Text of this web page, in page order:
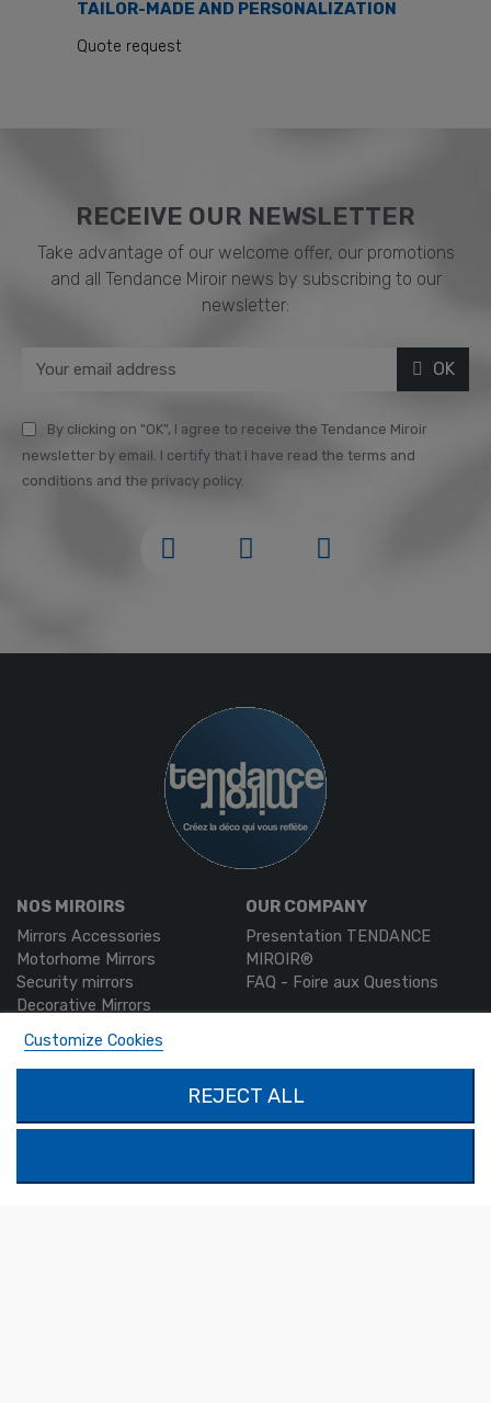
TAILOR-MADE AND PERSONALIZATION
Quote request
RECEIVE OUR NEWSLETTER​
Take advantage of our welcome offer, our promotions
and all Tendance Miroir news by subscribing to our
newsletter:
OK
By clicking on "OK", I agree to receive the Tendance Miroir
newsletter by email. I certify that I have read the terms and
conditions and the privacy policy.
NOS MIROIRS
Mirrors Accessories
Motorhome Mirrors
Security mirrors
Decorative Mirrors
OUR COMPANY
Presentation TENDANCE
MIROIR®
FAQ - Foire aux Questions
MON COMPTE
My account
PRODUCTS
Contact us
1324 Boulevard du Vivarais
Customize Cookies
REJECT ALL